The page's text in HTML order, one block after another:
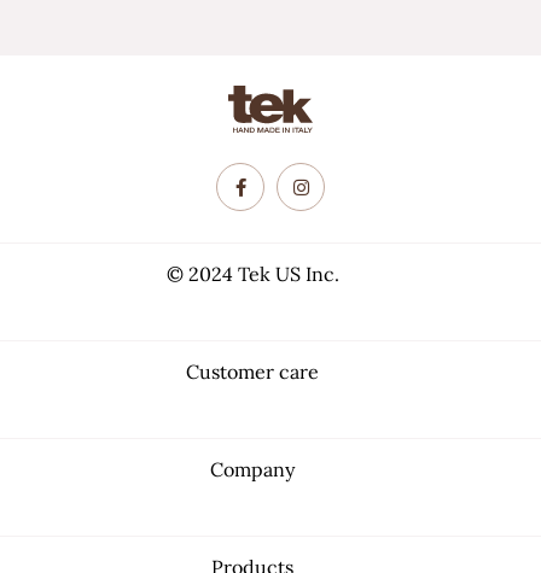
© 2024 Tek US Inc.
Customer care
Company
Products